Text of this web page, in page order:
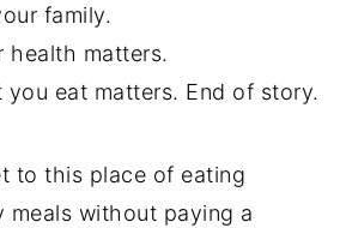
family.
health matters.
you eat matters. End of story.
to this place of eating
meals without paying a